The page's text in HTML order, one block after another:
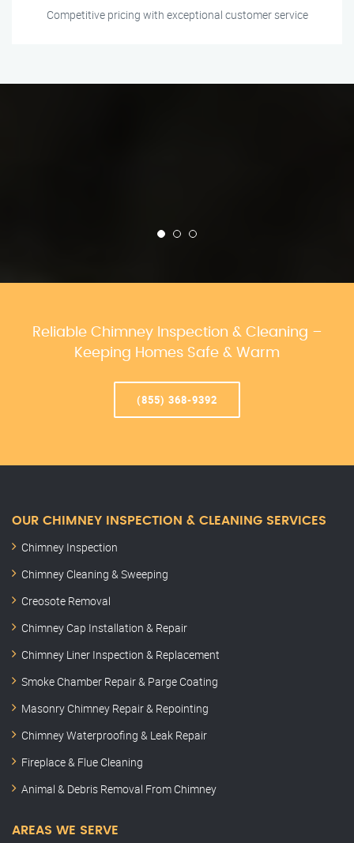
Competitive pricing with exceptional customer service
Reliable Chimney Inspection & Cleaning –
Keeping Homes Safe & Warm
(855) 368-9392
OUR CHIMNEY INSPECTION & CLEANING SERVICES
Chimney Inspection
Chimney Cleaning & Sweeping
Creosote Removal
Chimney Cap Installation & Repair
Chimney Liner Inspection & Replacement
Smoke Chamber Repair & Parge Coating
Masonry Chimney Repair & Repointing
Chimney Waterproofing & Leak Repair
Fireplace & Flue Cleaning
Animal & Debris Removal From Chimney
AREAS WE SERVE